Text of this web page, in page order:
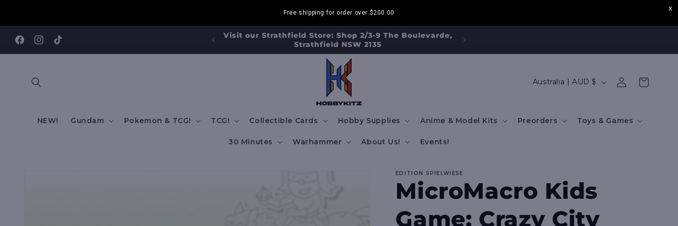
Free shipping for order over $200.00
FacebookInstagram
TikTok
Visit our Annandale Store: 97 Parramatta Road,
Visit our Strathfield Store: Shop 2/3-9 The Boulevarde,
Strathfield NSW 2135
NEW! Gundam Pokemon & TCG! TCG! Collectible Cards Hobby Supplies Anime & Model Kits Preorders Toys & Games
30 Minutes Warhammer About Us! Events!
C
/
r
Australia | AUD $
in
Cart
EDITION SPIELWIESE
MicroMacro Kids
Game: Crazy City